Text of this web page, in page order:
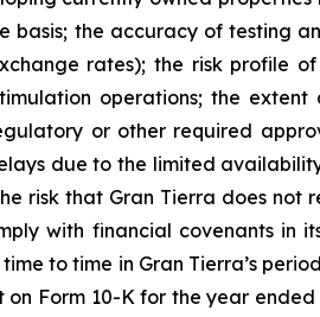
the accuracy of testing
rates); the risk profile
operations; the
or other required
due to the limited
risk that Gran Tierra does
with financial covenants in
to time in Gran Tierra’s
Form 10-K for the year